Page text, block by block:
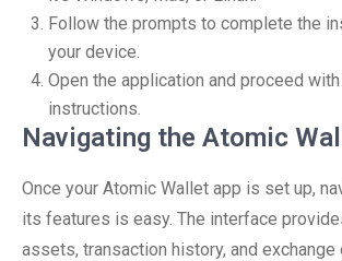
Follow the prompts to complete the
your device.
Open the application and proceed
instructions.
Navigating the Atomic
Once your Atomic Wallet app is set up,
its features is easy. The interface
assets, transaction history, and exchange